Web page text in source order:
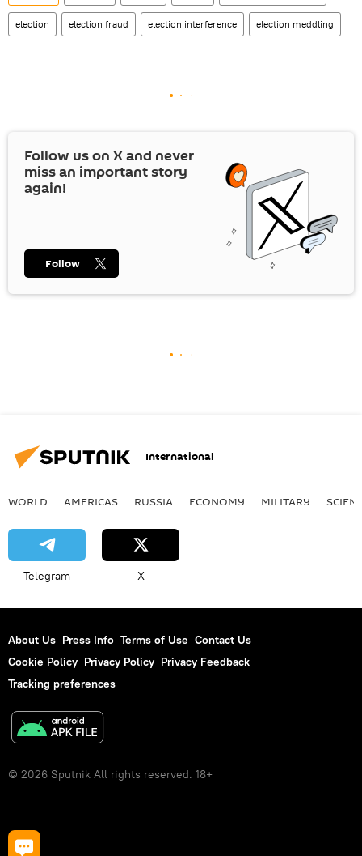
election election fraud election interference election meddling
Follow us on Xand never
miss an important story
again!
Follow
International
WORLD AMERICAS RUSSIA ECONOMY MILITARY
Telegram X
About Us Press Info Terms of Use Contact Us
Cookie Policy Privacy Policy Privacy Feedback
Tracking preferences
© 2026 Sputnik All rights reserved. 18+